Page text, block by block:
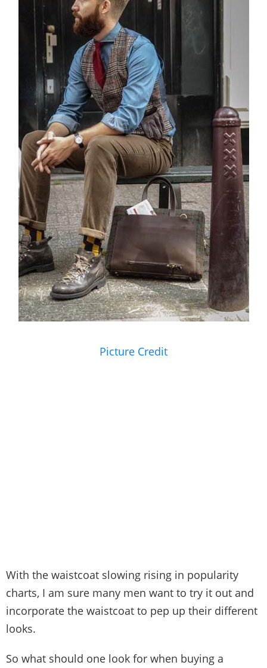
Picture Credit
With the waistcoat slowing rising in popularity
charts, I am sure many men want to try it out and
incorporate the waistcoat to pep up their different
looks.
So what should one look for when buying a